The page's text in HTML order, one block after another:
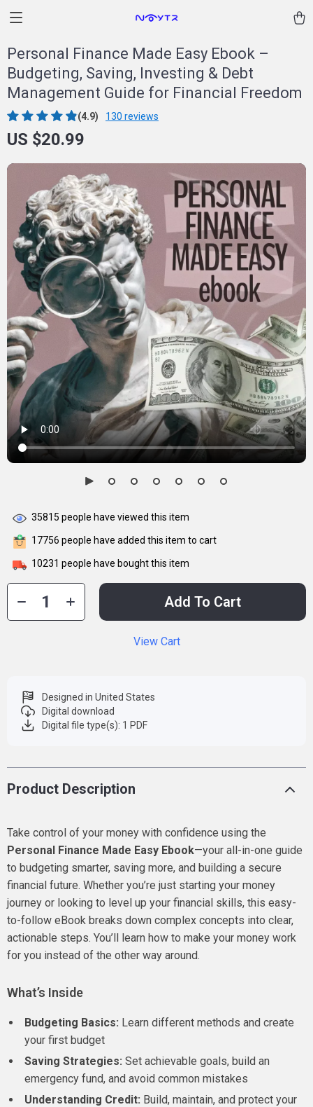
Personal Finance Made Easy Ebook –
Budgeting, Saving, Investing & Debt
Management Guide for Financial Freedom
(4.9) 130 reviews
US $20.99
35815 people have viewed this item
17756 people have added this item to cart
10231 people have bought this item
Add To Cart
View Cart
Designed in United States
Digital download
Digital file type(s): 1 PDF
Product Description
Take control of your money with confidence using the
Personal Finance Made Easy Ebook—your all-in-one guide
to budgeting smarter, saving more, and building a secure
financial future. Whether you’re just starting your money
journey or looking to level up your financial skills, this easy-
to-follow eBook breaks down complex concepts into clear,
actionable steps. You’ll learn how to make your money work
for you instead of the other way around.
What’s Inside
Budgeting Basics: Learn different methods and create
your first budget
Saving Strategies: Set achievable goals, build an
emergency fund, and avoid common mistakes
Understanding Credit: Build, maintain, and protect your